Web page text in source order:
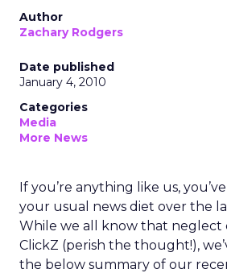
Author
Zachary Rodgers
Date published
January 4, 2010
Categories
Media
More News
If you’re anything like us,
your usual news diet over the
While we all know that neglect
ClickZ (perish the thought!),
the below summary of our